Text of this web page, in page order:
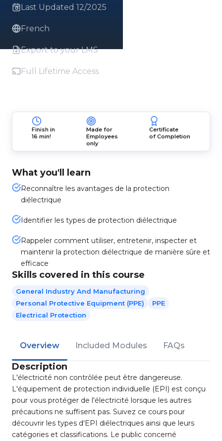
Last Updated 12/2025
French
Export to your LMS
Full Lifetime Access
Finish in
16 min!
Made for
Employees
only
Certificate
of Completion
What you'll learn
Reconnaître les avantages de la protection
diélectrique
Identifier les types de protection diélectrique
Rappeler comment utiliser, entretenir, inspecter et
maintenir la protection diélectrique de manière sûre et
efficace
Skills covered in this course
General Industry And Manufacturing
Personal Protective Equipment (PPE)
PPE
Electrical Protection
Overview Included Modules FAQs
Description
L'électricité non contrôlée peut être dangereuse.
L'équipement de protection individuelle (EPI) est conçu
pour vous protéger de l'électricité lorsque les autres
précautions ne suffisent pas. Suivez ce cours pour
découvrir les types d'EPI diélectriques ainsi que leurs
catégories et classifications. Le public concerné